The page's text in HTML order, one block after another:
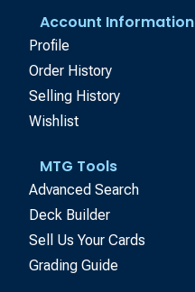
Account Information
Profile
Order History
Selling History
Wishlist
MTG Tools
Advanced Search
Deck Builder
Sell Us Your Cards
Grading Guide